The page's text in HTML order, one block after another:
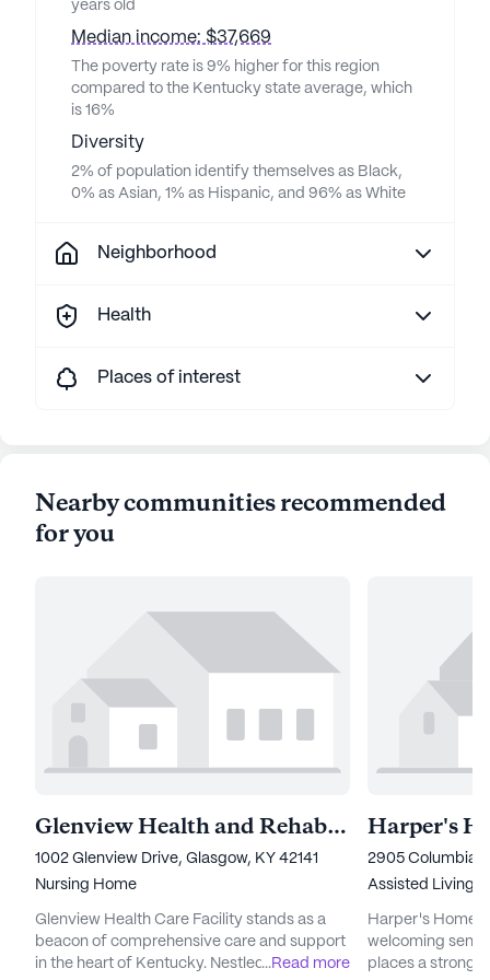
years old
Median income: $37,669
The poverty rate is 9% higher for this region
compared to the Kentucky state average, which
is 16%
Diversity
2% of population identify themselves as Black,
0% as Asian, 1% as Hispanic, and 96% as White
Neighborhood
Health
Places of interest
Nearby communities recommended
for you
Glenview Health and Rehabilitation
1002 Glenview Drive, Glasgow, KY 42141
Nursing Home
Glenview Health Care Facility stands as a
beacon of comprehensive care and support
in the heart of Kentucky. Nestled at 1002
...Read more
Harper's
2905 Columbia
Assisted Living
Harper's Home
welcoming
places a strong